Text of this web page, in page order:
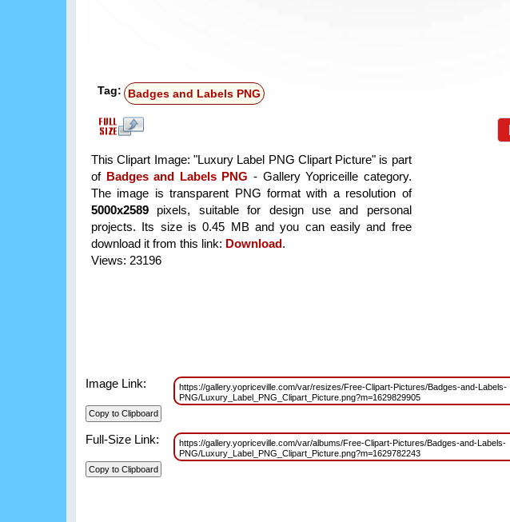
Tag: Badges and Labels PNG
This Clipart Image: "Luxury Label PNG Clipart Picture" is part
of Badges and Labels PNG - Gallery Yopriceille category.
The image is transparent PNG format with a resolution of
5000x2589 pixels, suitable for design use and personal
projects. Its size is 0.45 MB and you can easily and free
download it from this link: Download.
Views: 23196
Image Link:
https://gallery.yopriceville.com/var/resizes/Free-Clipart-Pictures/Badges-and-Labels-
PNG/Luxury_Label_PNG_Clipart_Picture.png?m=1629829905
Full-Size Link:
https://gallery.yopriceville.com/var/albums/Free-Clipart-Pictures/Badges-and-Labels-
PNG/Luxury_Label_PNG_Clipart_Picture.png?m=1629782243